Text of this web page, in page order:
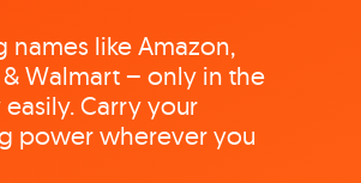
names like Amazon,
& Walmart – only in the
easily. Carry your
power wherever you